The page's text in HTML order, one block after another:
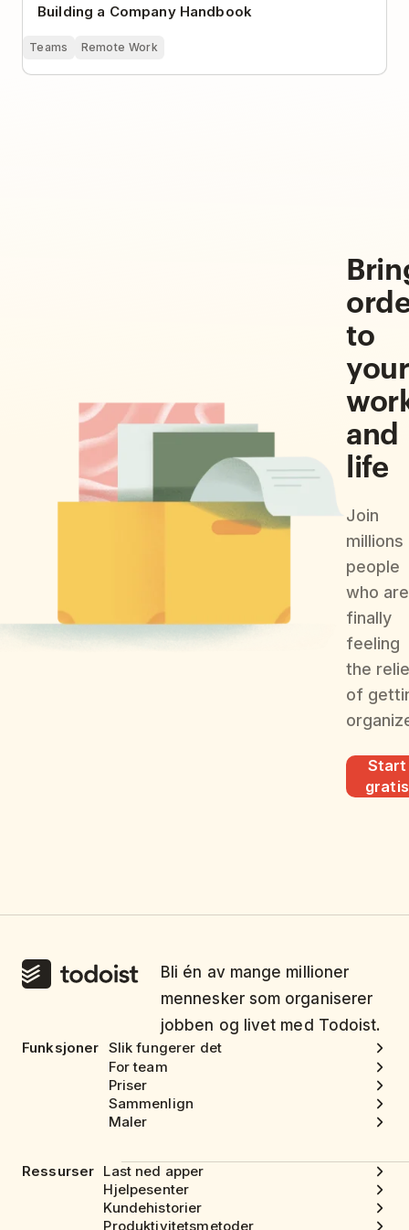
Building a Company Handbook
Teams Remote Work
to
your
and
life
Join
people
who are
finally
feeling
the
of
Start
gratis
Bli én av mange millioner
mennesker som organiserer
jobben og livet med Todoist.
Funksjoner Slik fungerer det
For team
Priser
Sammenlign
Maler
Ressurser Last ned apper
Hjelpesenter
Kundehistorier
Produktivitetsmetoder